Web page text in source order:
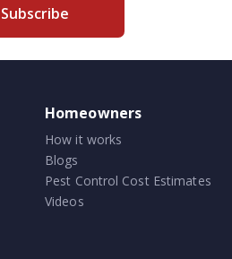
Subscribe
Homeowners
How it works
Blogs
Pest Control Cost Estimates
Videos